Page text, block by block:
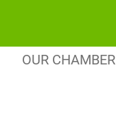
OUR CHAMBER